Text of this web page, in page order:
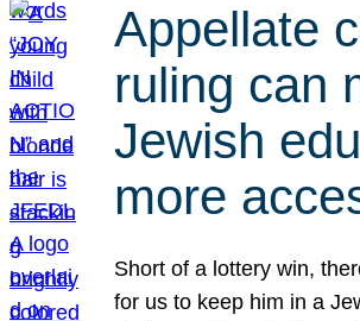
Appellate
ruling can
Jewish
more
Short of a lottery win,
for us to keep him in a